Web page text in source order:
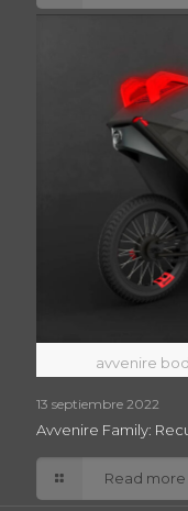
avvenire
13 septiembre 2022
Avvenire Family:
Read more